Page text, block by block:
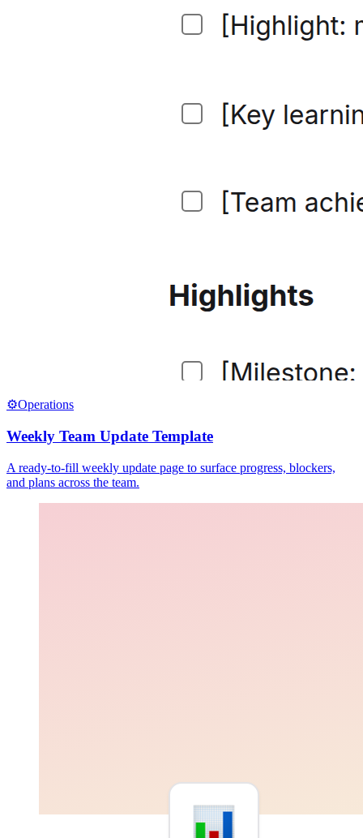
⚙️Operations
Weekly Team Update Template
A ready-to-fill weekly update page to surface progress, blockers,
and plans across the team.